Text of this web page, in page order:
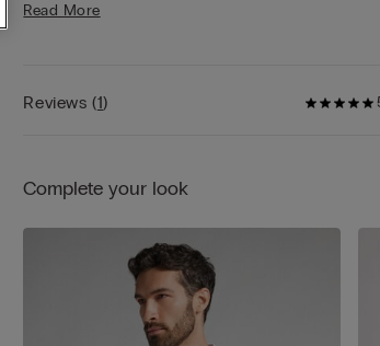
featured on this page.
Read More
Reviews(1)
Complete your look